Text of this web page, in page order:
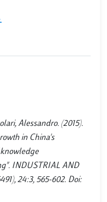
Alessandro. (2015).
in China's
INDUSTRIAL AND
24:3, 565-602. Doi: